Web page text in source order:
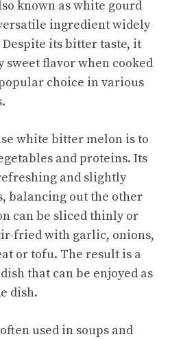
known as white gourd
ingredient widely
its bitter taste, it
sweet flavor when cooked
choice in various
white bitter melon is to
and proteins. Its
and slightly
balancing out the other
can be sliced thinly or
fried with garlic, onions,
or tofu. The result is a
that can be enjoyed as
dish.
used in soups and